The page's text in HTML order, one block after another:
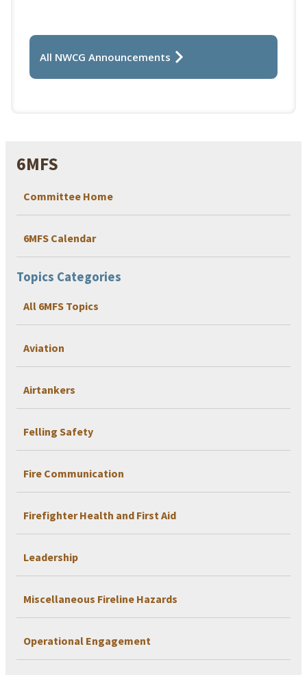
6MFS
Committee Home
6MFS Calendar
Topics Categories
All 6MFS Topics
Aviation
Airtankers
Felling Safety
Fire Communication
Firefighter Health and First Aid
Leadership
Miscellaneous Fireline Hazards
Operational Engagement
All NWCG Announcements